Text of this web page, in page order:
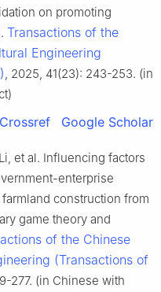
on promoting
Transactions of the
Engineering
, 2025, 41(23): 243-253. (in
Crossref Google Scholar
et al. Influencing factors
enterprise
construction from
game theory and
of the Chinese
(Transactions of
277. (in Chinese with